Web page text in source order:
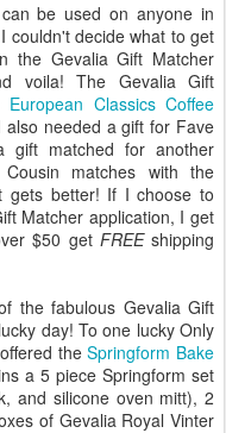
can be used on anyone in
couldn't decide what to get
the Gevalia Gift Matcher
voila! The Gevalia Gift
European Classics Coffee
needed a gift for Fave
matched for another
matches with the
better! If I choose to
Matcher application, I get
$50 get FREEshipping
the fabulous Gevalia Gift
day! To one lucky Only
theSpringform Bake
a 5 piece Springform set
and silicone oven mitt), 2
of Gevalia Royal Vinter